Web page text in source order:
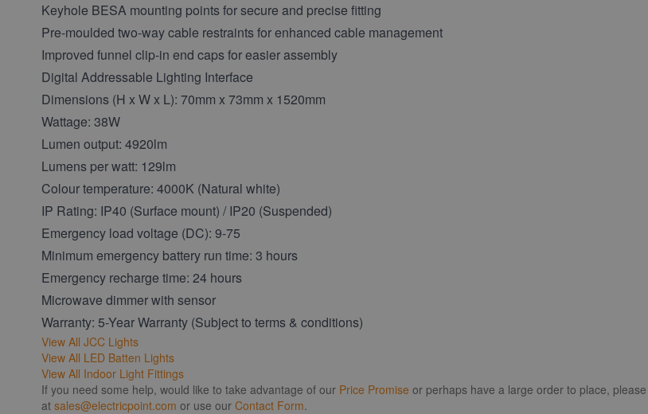
Keyhole BESA mounting points for secure and precise fitting
Pre-moulded two-way cable restraints for enhanced cable management
Improved funnel clip-in end caps for easier assembly
Digital Addressable Lighting Interface
Dimensions (H x W x L): 70mm x 73mm x 1520mm
Wattage: 38W
Lumen output: 4920lm
Lumens per watt: 129lm
Colour temperature: 4000K (Natural white)
IP Rating: IP40 (Surface mount) / IP20 (Suspended)
Emergency load voltage (DC): 9-75
Minimum emergency battery run time: 3 hours
Emergency recharge time: 24 hours
Microwave dimmer with sensor
Warranty: 5-Year Warranty (Subject to terms & conditions)
View All JCC Lights
View All LED Batten Lights
View All Indoor Light Fittings
If you need some help, would like to take advantage of our Price Promise or perhaps have a large order to place,
at sales@electricpoint.com or use our Contact Form.